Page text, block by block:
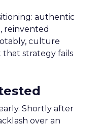
authentic
reinvented
culture
that strategy fails
Shortly after
over an